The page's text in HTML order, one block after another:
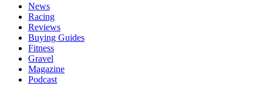
News
Racing
Reviews
Buying Guides
Fitness
Gravel
Magazine
Podcast